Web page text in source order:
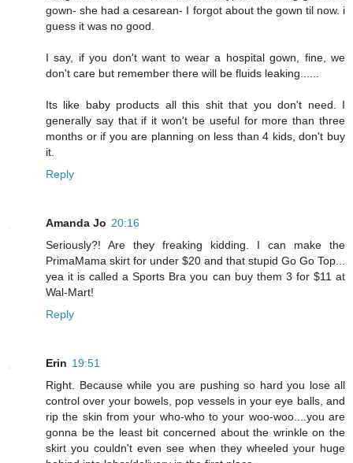
gown- she had a cesarean- I forgot about the gown til now. i
guess it was no good.
I say, if you don't want to wear a hospital gown, fine, we
don't care but remember there will be fluids leaking......
Its like baby products all this shit that you don't need. I
generally say that if it won't be useful for more than three
months or if you are planning on less than 4 kids, don't buy
it.
Reply
Amanda Jo 20:16
Seriously?! Are they freaking kidding. I can make the
PrimaMama skirt for under $20 and that stupid Go Go Top...
yea it is called a Sports Bra you can buy them 3 for $11 at
Wal-Mart!
Reply
Erin 19:51
Right. Because while you are pushing so hard you lose all
control over your bowels, pop vessels in your eye balls, and
rip the skin from your who-who to your woo-woo....you are
gonna be the least bit concerned about the wrinkle on the
skirt you couldn't even see when they wheeled your huge